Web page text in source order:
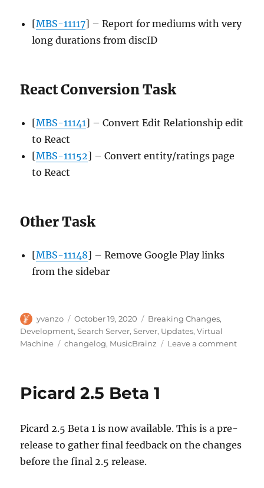
[MBS-11117] – Report for mediums with very
long durations from discID
React Conversion Task
[MBS-11141] – Convert Edit Relationship edit
to React
[MBS-11152] – Convert entity/ratings page
to React
Other Task
[MBS-11148] – Remove Google Play links
from the sidebar
Author
yvanzo
Posted
on
October 19, 2020 Categories
Breaking Changes,
Development,Search Server,Server, Updates,Virtual
Machine
Tags
changelog, MusicBrainz Leave a commenton
Picard 2.5 Beta 1
Picard 2.5 Beta 1 is now available. This is a pre-
release to gather final feedback on the changes
before the final 2.5 release.